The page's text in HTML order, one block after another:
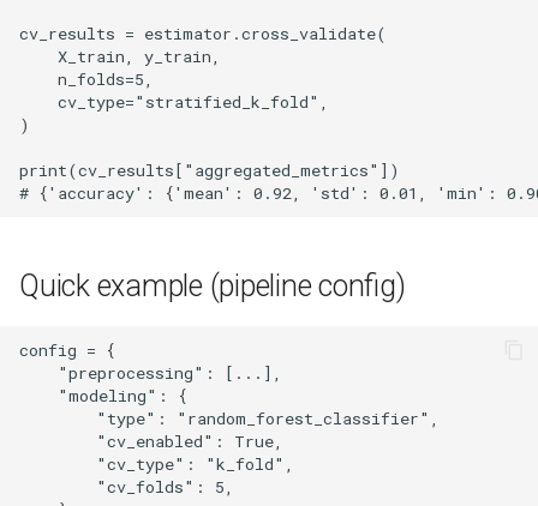
cv_results = estimator.cross_validate(
    X_train, y_train,
    n_folds=5,
    cv_type="stratified_k_fold",
)
print(cv_results["aggregated_metrics"])
Quick example (pipeline config)
config = {
    "preprocessing": [...],
    "modeling": {
        "type": "random_forest_classifier",
        "cv_enabled": True,
        "cv_type": "k_fold",
        "cv_folds": 5,